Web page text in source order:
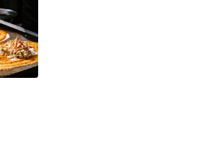
one table along with cloth
with a continuous power supply